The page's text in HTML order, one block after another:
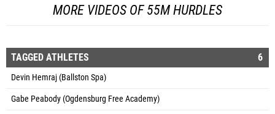
MORE VIDEOS OF 55M HURDLES
TAGGED ATHLETES 6
Devin Hemraj (Ballston Spa)
Gabe Peabody (Ogdensburg Free Academy)